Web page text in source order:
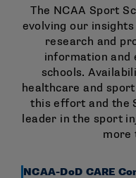
The NCAA Sport
evolving our
research and
information and
schools.
healthcare and
this effort and the
leader in the sport
more
NCAA-DoD CARE